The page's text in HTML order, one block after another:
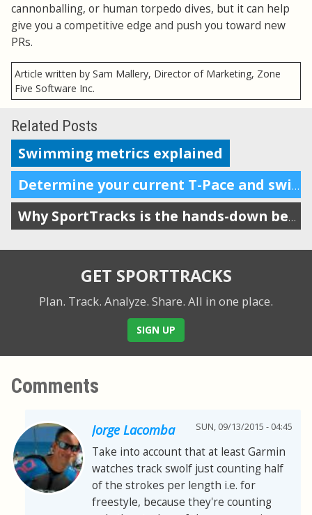
cannonballing, or human torpedo dives, but it can help
give you a competitive edge and push you toward new
PRs.
Article written by Sam Mallery, Director of Marketing, Zone
Five Software Inc.
Related Posts
Swimming metrics explained
Determine your current T-Pace and swimming zones
Why SportTracks is the hands-down best app for your swim performance
GET SPORTTRACKS
Plan. Track. Analyze. Share. All in one place.
SIGN UP
Comments
Jorge Lacomba SUN, 09/13/2015 - 04:45
Take into account that at least Garmin
watches track swolf just counting half
of the strokes per length i.e. for
freestyle, because they're counting